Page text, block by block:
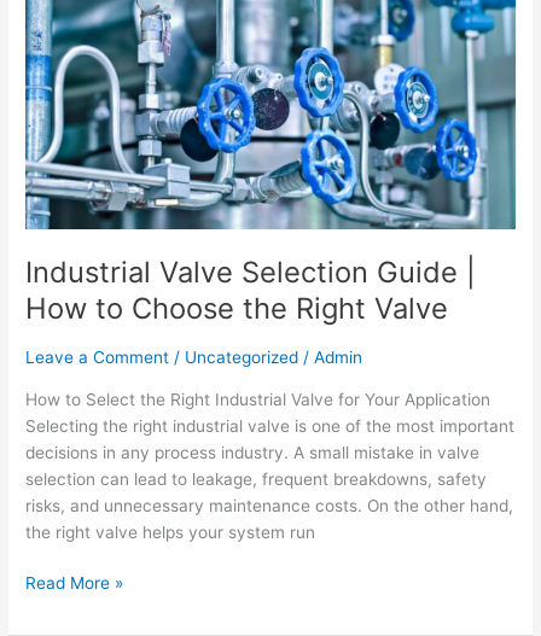
Industrial Valve Selection Guide |
How to Choose the Right Valve
Leave a Comment / Uncategorized /Admin
How to Select the Right Industrial Valve for Your Application
Selecting the right industrial valve is one of the most important
decisions in any process industry. A small mistake in valve
selection can lead to leakage, frequent breakdowns, safety
risks, and unnecessary maintenance costs. On the other hand,
the right valve helps your system run
Valve
Selection
Guide
|
How
to
Choose
the
Right
Read More »